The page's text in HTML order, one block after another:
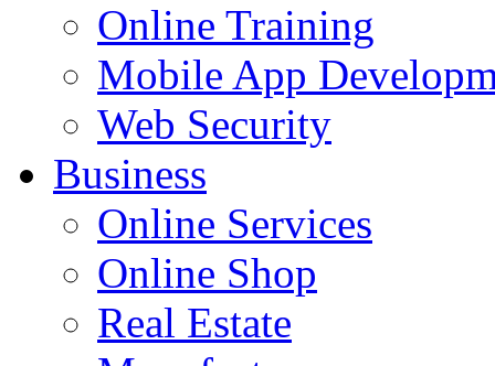
Online Training
Mobile App
Web Security
Business
Online Services
Online Shop
Real Estate